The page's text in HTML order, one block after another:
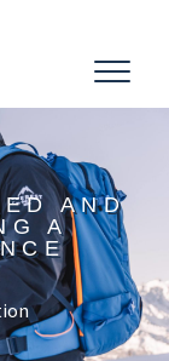
Toggle
AND
A